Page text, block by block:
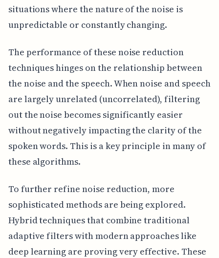
situations where the nature of the noise is
unpredictable or constantly changing.
The performance of these noise reduction
techniques hinges on the relationship between
the noise and the speech. When noise and speech
are largely unrelated (uncorrelated), filtering
out the noise becomes significantly easier
without negatively impacting the clarity of the
spoken words. This is a key principle in many of
these algorithms.
To further refine noise reduction, more
sophisticated methods are being explored.
Hybrid techniques that combine traditional
adaptive filters with modern approaches like
deep learning are proving very effective. These